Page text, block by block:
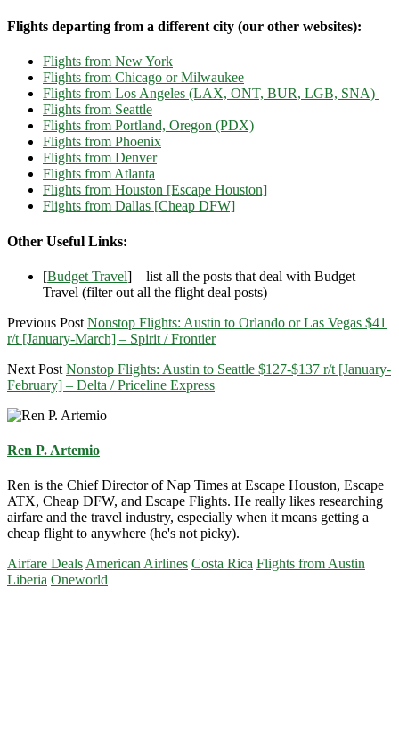
Flights departing from a different city (our other websites):
Flights from New York
Flights from Chicago or Milwaukee
Flights from Los Angeles (LAX, ONT, BUR, LGB, SNA)
Flights from Seattle
Flights from Portland, Oregon (PDX)
Flights from Phoenix
Flights from Denver
Flights from Atlanta
Flights from Houston [Escape Houston]
Flights from Dallas [Cheap DFW]
Other Useful Links:
[Budget Travel] – list all the posts that deal with Budget
Travel (filter out all the flight deal posts)
Previous Post Nonstop Flights: Austin to Orlando or Las Vegas $41
r/t [January-March] – Spirit / Frontier
Next Post Nonstop Flights: Austin to Seattle $127-$137 r/t [January-
February] – Delta / Priceline Express
Ren P. Artemio
Ren is the Chief Director of Nap Times at Escape Houston, Escape
ATX, Cheap DFW, and Escape Flights. He really likes researching
airfare and the travel industry, especially when it means getting a
cheap flight to anywhere (he's not picky).
Airfare DealsAmerican Airlines Costa Rica Flights from Austin
Liberia Oneworld